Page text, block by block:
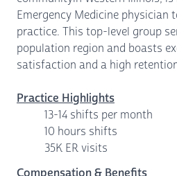
Emergency Medicine physician
practice. This top-level group
population region and boasts
satisfaction and a high
Practice Highlights
13-14 shifts per month
10 hours shifts
35K ER visits
Compensation & Benefits